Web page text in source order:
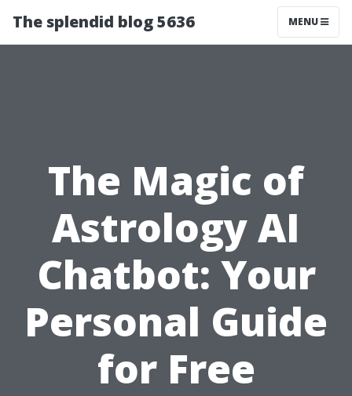
The splendid blog 5636 MENU
The Magic of
Astrology AI
Chatbot: Your
Personal Guide
for Free